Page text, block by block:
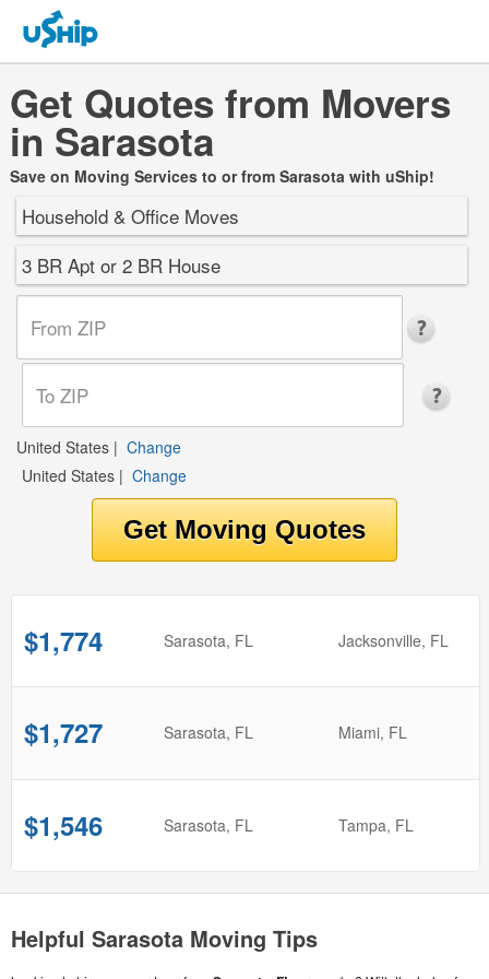
Get Quotes from Movers
in Sarasota
Save on Moving Services to or from Sarasota with uShip!
Household & Office Moves
3 BR Apt or 2 BR House
United States | Change
United States | Change
$1,774 from
Sarasota, FL to
Jacksonville, FL
$1,727 from
Sarasota, FL to
Miami, FL
$1,546 from
Sarasota, FL to
Tampa, FL
Helpful Sarasota Moving Tips